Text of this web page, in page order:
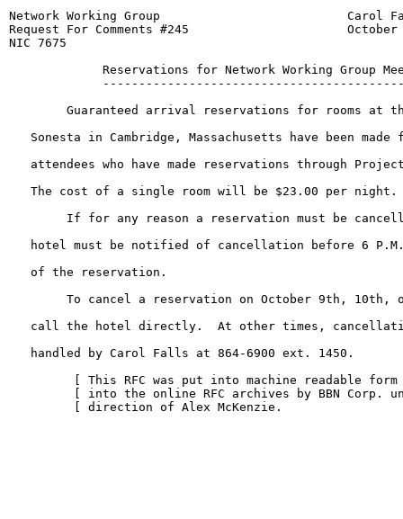
Network Working Group                          Carol
Request For Comments #245                      October
NIC 7675
Reservations for Network Working Group
Guaranteed arrival reservations for rooms at
Sonesta in Cambridge, Massachusetts have been made
attendees who have made reservations through
   The cost of a single room will be $23.00 per night.
If for any reason a reservation must be
hotel must be notified of cancellation before 6
   of the reservation.
To cancel a reservation on October 9th, 10th,
call the hotel directly.  At other times,
   handled by Carol Falls at 864-6900 ext. 1450.
[ This RFC was put into machine readable form
[ into the online RFC archives by BBN Corp.
[ direction of Alex McKenzie.